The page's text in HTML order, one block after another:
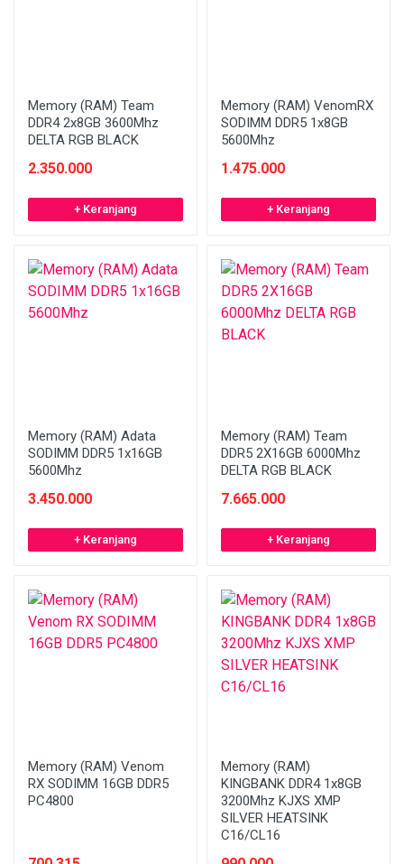
Memory (RAM) Team
DDR4 2x8GB 3600Mhz
DELTA RGB BLACK
2.350.000
+ Keranjang
Memory (RAM) VenomRX
SODIMM DDR5 1x8GB
5600Mhz
1.475.000
+ Keranjang
Memory (RAM) Adata
SODIMM DDR5 1x16GB
5600Mhz
3.450.000
+ Keranjang
Memory (RAM) Team
DDR5 2X16GB 6000Mhz
DELTA RGB BLACK
7.665.000
+ Keranjang
Memory (RAM) Venom
RX SODIMM 16GB DDR5
PC4800
Memory (RAM)
KINGBANK DDR4 1x8GB
3200Mhz KJXS XMP
SILVER HEATSINK
C16/CL16